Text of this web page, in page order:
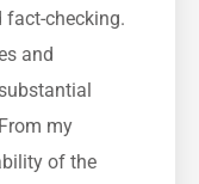
fact-checking.
and
my
of the